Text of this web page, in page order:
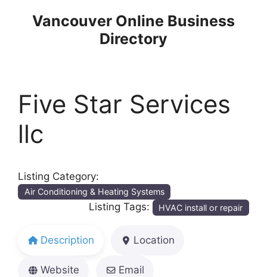
Vancouver Online Business
Directory
Five Star Services
llc
Listing Category:
Air Conditioning & Heating Systems
Listing Tags: HVAC install or repair
Description Location
Website Email